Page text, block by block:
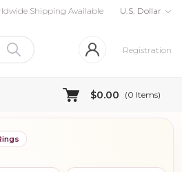
Shipping Available U.S. Dollar
Registration
$0.00 (0 Items)